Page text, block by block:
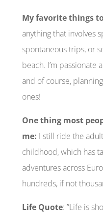
My favorite things
anything that involves
spontaneous trips, or
beach. I’m passionate
and of course,
ones!
One thing most
me: I still ride the
childhood, which has
adventures across
hundreds, if not
Life Quote: ”Life is